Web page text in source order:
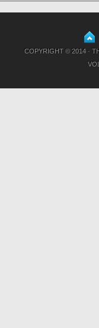
COPYRIGHT © 2014 ·